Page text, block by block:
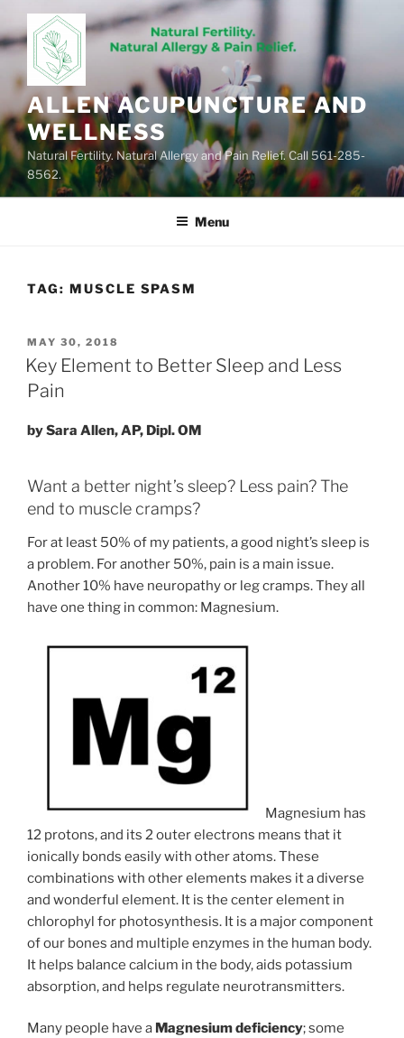
to
content
ALLEN ACUPUNCTURE AND
WELLNESS
Natural Fertility. Natural Allergy and Pain Relief. Call 561-285-
8562.
Menu
TAG: MUSCLE SPASM
POSTED
ON
MAY 30, 2018
Key Element to Better Sleep and Less
Pain
by Sara Allen, AP, Dipl. OM
Want a better night’s sleep? Less pain? The
end to muscle cramps?
For at least 50% of my patients, a good night’s sleep is
a problem. For another 50%, pain is a main issue.
Another 10% have neuropathy or leg cramps. They all
have one thing in common: Magnesium.
Magnesium has
12 protons, and its 2 outer electrons means that it
ionically bonds easily with other atoms. These
combinations with other elements makes it a diverse
and wonderful element. It is the center element in
chlorophyl for photosynthesis. It is a major component
of our bones and multiple enzymes in the human body.
It helps balance calcium in the body, aids potassium
absorption, and helps regulate neurotransmitters.
Many people have a Magnesium deficiency; some